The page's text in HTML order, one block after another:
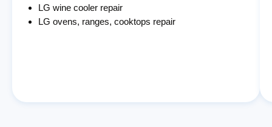
LG wine cooler repair
LG ovens, ranges, cooktops repair